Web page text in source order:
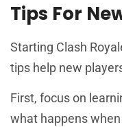
Tips For
Starting Clash
tips help new
First, focus on
what happens